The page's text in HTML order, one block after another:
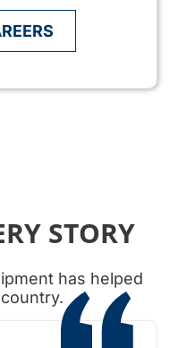
STORY
has helped